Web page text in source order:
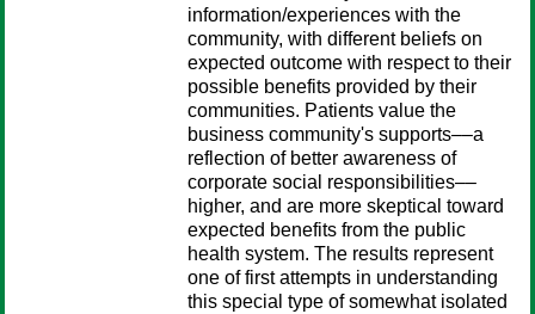
information/experiences with the
community, with different beliefs on
expected outcome with respect to their
possible benefits provided by their
communities. Patients value the
business community's supports––a
reflection of better awareness of
corporate social responsibilities––
higher, and are more skeptical toward
expected benefits from the public
health system. The results represent
one of first attempts in understanding
this special type of somewhat isolated